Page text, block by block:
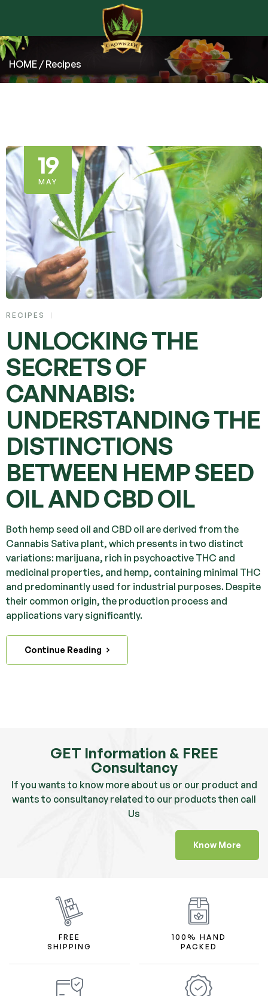
HOME / Recipes
19
MAY
RECIPES
UNLOCKING THE
SECRETS OF
CANNABIS:
UNDERSTANDING THE
DISTINCTIONS
BETWEEN HEMP SEED
OIL AND CBD OIL
Both hemp seed oil and CBD oil are derived from the
Cannabis Sativa plant, which presents in two distinct
variations: marijuana, rich in psychoactive THC and
medicinal properties, and hemp, containing minimal THC
and predominantly used for industrial purposes. Despite
their common origin, the production process and
applications vary significantly.
Continue Reading
GET Information & FREE
Consultancy
If you wants to know more about us or our product and
wants to consultancy related to our products then call
Us
Know More
FREE
SHIPPING
100% HAND
PACKED